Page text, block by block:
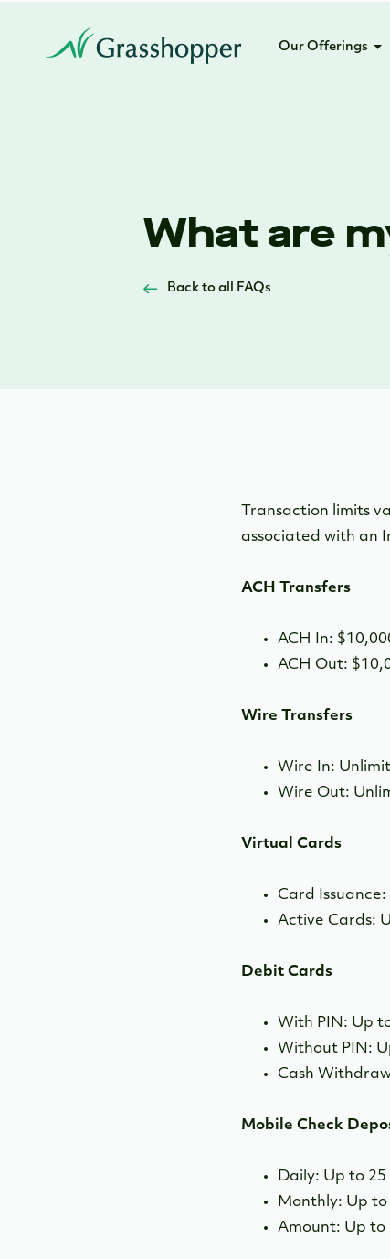
Our Offerings
What are
Back to all FAQs
Transaction limits
associated with an
ACH Transfers
ACH In:
ACH Out:
Wire Transfers
Wire In:
Wire Out:
Virtual Cards
Card
Active Cards:
Debit Cards
With PIN: Up
Without PIN:
Cash
Mobile Check
Daily: Up to
Monthly: Up to
Amount: Up to